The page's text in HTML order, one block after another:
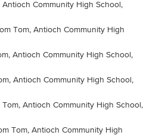
Antioch Community High School,
Tom, Antioch Community High
Antioch Community High School,
Antioch Community High School,
Tom, Antioch Community High School,
Tom, Antioch Community High